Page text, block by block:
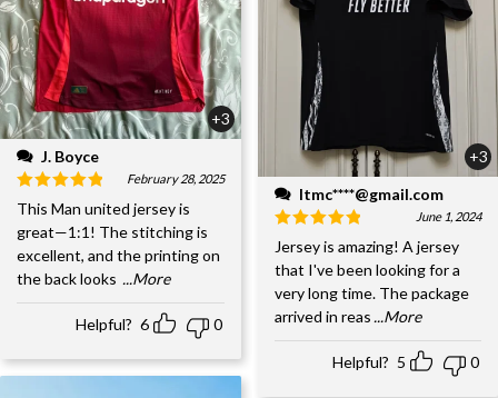
+3
J. Boyce
February 28, 2025
This Man united jersey is
great—1:1! The stitching is
excellent, and the printing on
the back looks ...More
Helpful? 6 0
+3
ltmc****@gmail.com
June 1, 2024
Jersey is amazing! A jersey
that I've been looking for a
very long time. The package
arrived in reas ...More
Helpful? 5 0